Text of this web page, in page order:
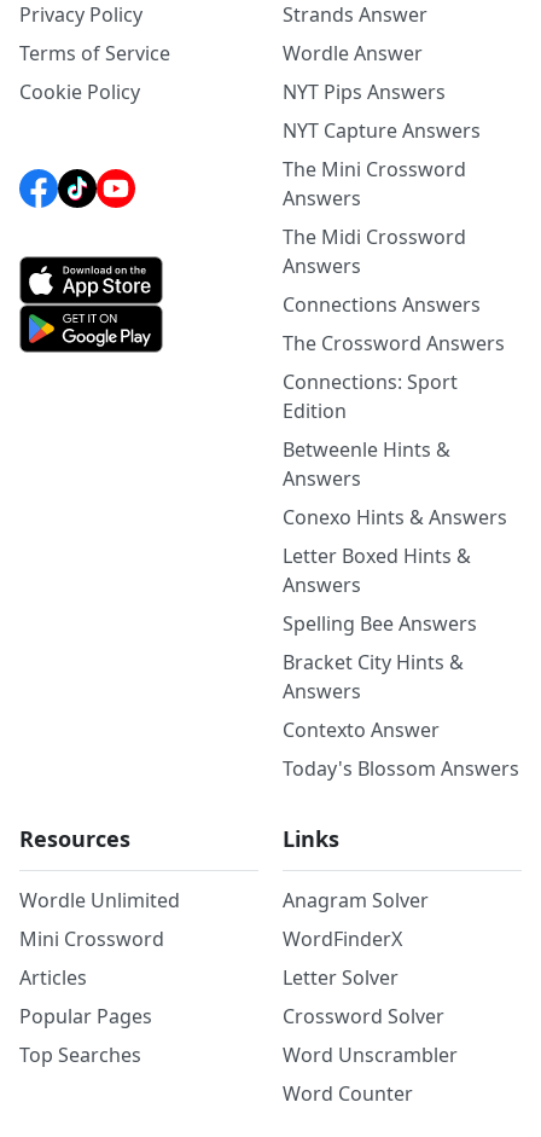
Privacy Policy
Terms of Service
Cookie Policy
Strands Answer
Wordle Answer
NYT Pips Answers
NYT Capture Answers
The Mini Crossword
Answers
The Midi Crossword
Answers
Connections Answers
The Crossword Answers
Connections: Sport
Edition
Betweenle Hints &
Answers
Conexo Hints & Answers
Letter Boxed Hints &
Answers
Spelling Bee Answers
Bracket City Hints &
Answers
Contexto Answer
Today's Blossom Answers
Resources
Wordle Unlimited
Mini Crossword
Articles
Popular Pages
Top Searches
Links
Anagram Solver
WordFinderX
Letter Solver
Crossword Solver
Word Unscrambler
Word Counter